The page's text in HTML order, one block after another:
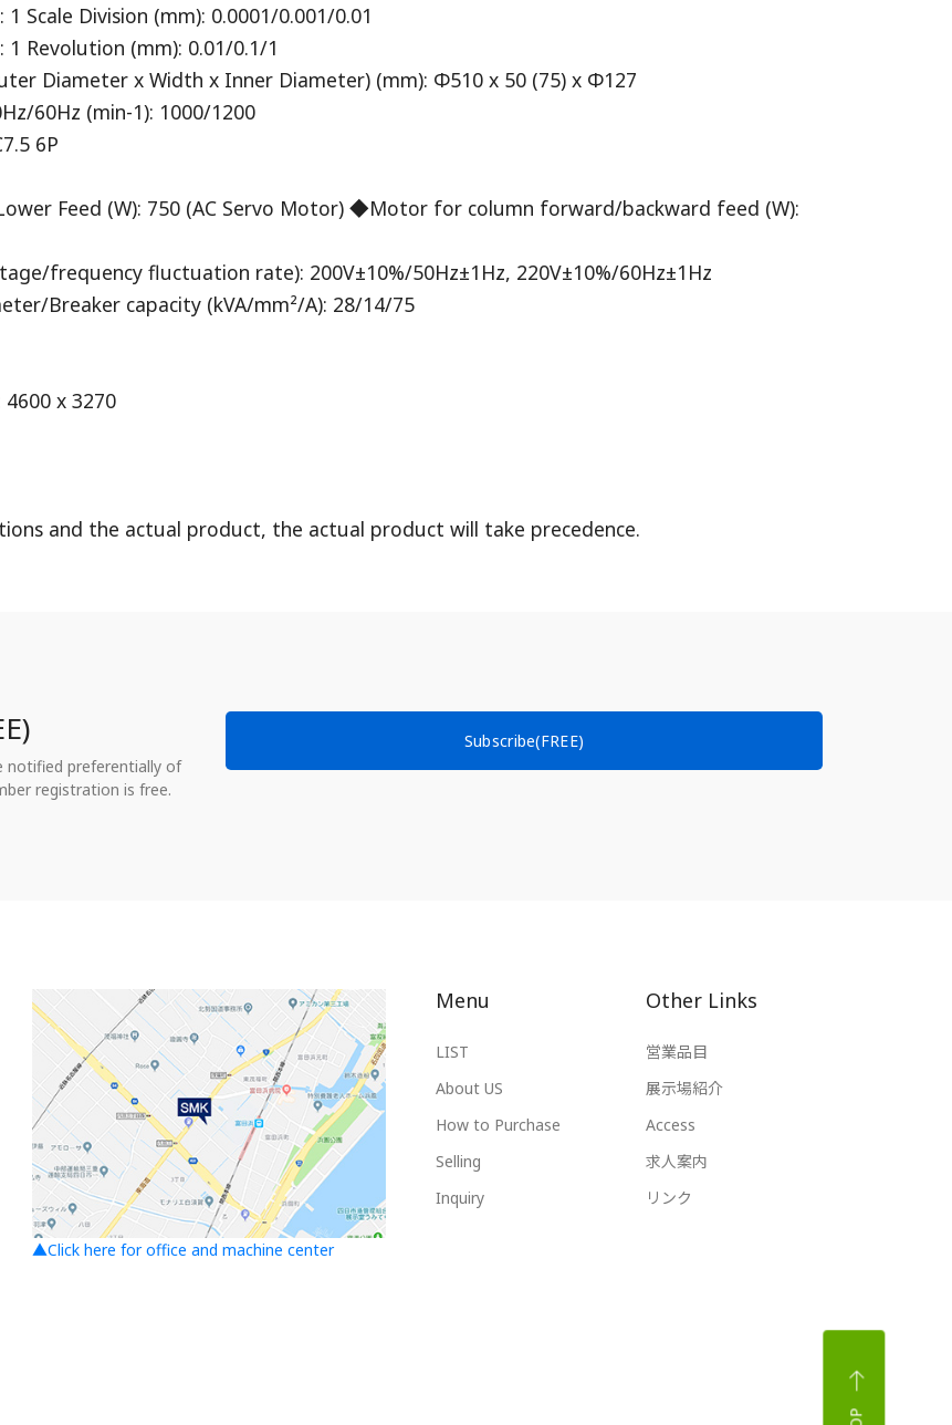
Scale Division (mm): 0.0001/0.001/0.01
Revolution (mm): 0.01/0.1/1
Diameter x Width x Inner Diameter) (mm): Φ510 x 50 (75) x Φ127
60Hz (min-1): 1000/1200
6P
Feed (W): 750 (AC Servo Motor) ◆Motor for column forward/backward feed (W):
frequency fluctuation rate): 200V±10%/50Hz±1Hz, 220V±10%/60Hz±1Hz
Breaker capacity (kVA/mm²/A): 28/14/75
x 3270
and the actual product, the actual product will take precedence.
notified preferentially of
registration is free.
Subscribe(FREE)
▲Click here for office and machine center
Menu
LIST
About US
How to Purchase
Selling
Inquiry
Other Links
営業品目
展示場紹介
Access
求人案内
リンク